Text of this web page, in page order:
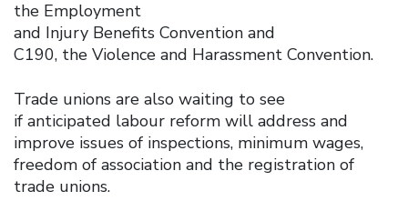
the Employment
and Injury Benefits Convention and
C190, the Violence and Harassment Convention.
Trade unions are also waiting to see
if anticipated labour reform will address and
improve issues of inspections, minimum wages,
freedom of association and the registration of
trade unions.